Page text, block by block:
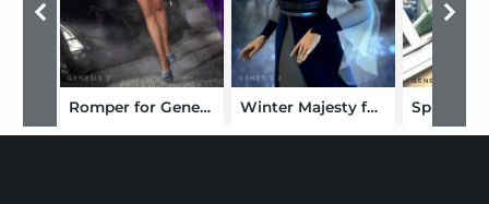
Romper for Genesis 2 Female(s) Winter Majesty for Genesis 2 Female(s)